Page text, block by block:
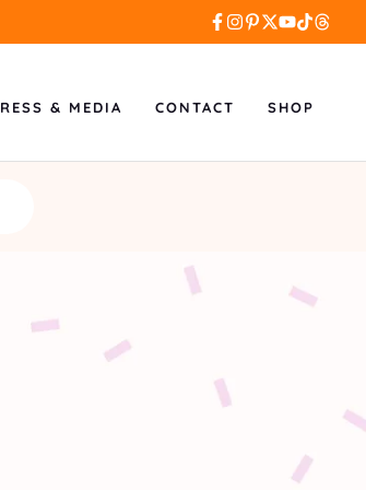
& MEDIA CONTACT SHOP